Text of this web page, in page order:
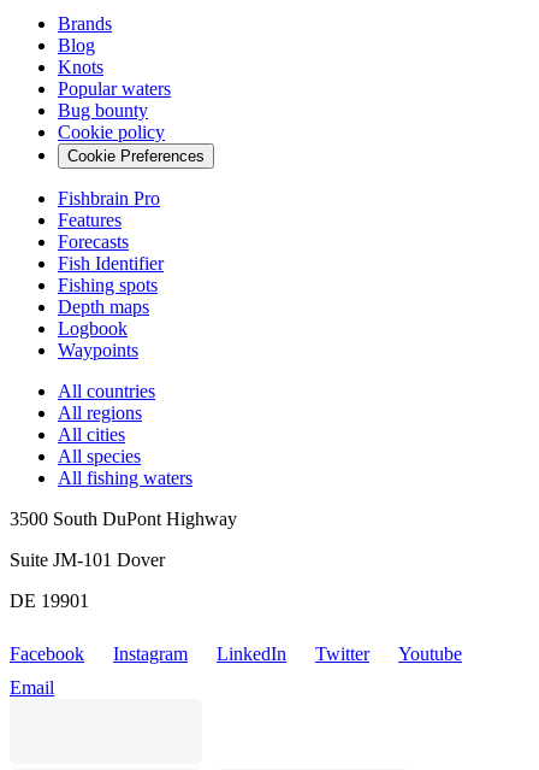
Brands
Blog
Knots
Popular waters
Bug bounty
Cookie policy
Cookie Preferences
Fishbrain Pro
Features
Forecasts
Fish Identifier
Fishing spots
Depth maps
Logbook
Waypoints
All countries
All regions
All cities
All species
All fishing waters
3500 South DuPont Highway
Suite JM-101 Dover
DE 19901
Facebook Instagram LinkedIn Twitter
Youtube
Email